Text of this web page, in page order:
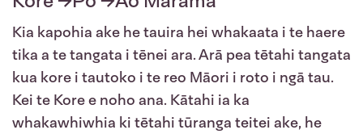
Kia kapohia ake he tauira hei whakaata i te haere
tika a te tangata i tēnei ara. Arā pea tētahi tangata
kua kore i tautoko i te reo Māori i roto i ngā tau.
Kei te Kore e noho ana. Kātahi ia ka
whakawhiwhia ki tētahi tūranga teitei ake, he